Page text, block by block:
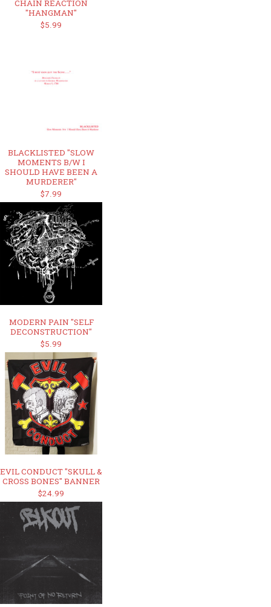
CHAIN REACTION
"HANGMAN"
$5.99
BLACKLISTED "SLOW
MOMENTS B/W I
SHOULD HAVE BEEN A
MURDERER"
$7.99
MODERN PAIN "SELF
DECONSTRUCTION"
$5.99
EVIL CONDUCT "SKULL &
CROSS BONES" BANNER
$24.99